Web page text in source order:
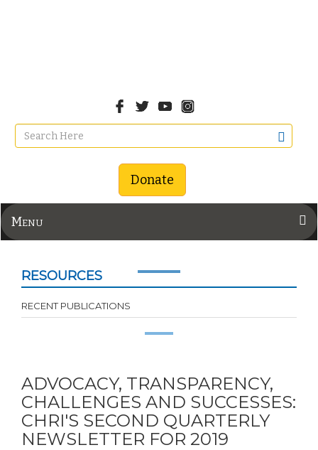
Donate
Menu
RESOURCES
RECENT PUBLICATIONS
ADVOCACY, TRANSPARENCY,
CHALLENGES AND SUCCESSES:
CHRI'S SECOND QUARTERLY
NEWSLETTER FOR 2019